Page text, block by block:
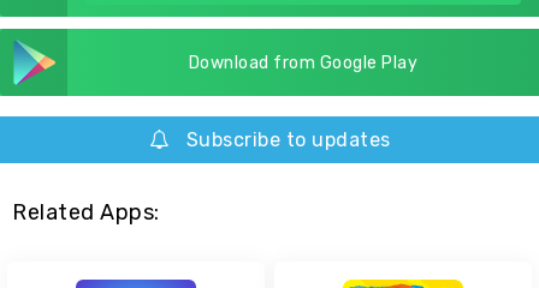
Download from Google Play
Subscribe to updates
Related Apps: